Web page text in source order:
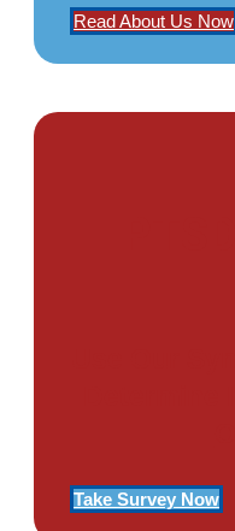
Read About Us Now
Take Survey Now